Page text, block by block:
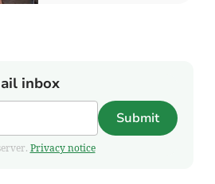
inbox
Submit
Privacy notice